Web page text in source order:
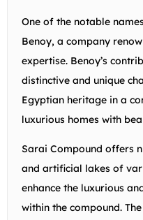
One of the notable
Benoy, a company
expertise. Benoy’s
distinctive and unique
Egyptian heritage in a
luxurious homes with
Sarai Compound offers
and artificial lakes of
enhance the luxurious
within the compound.